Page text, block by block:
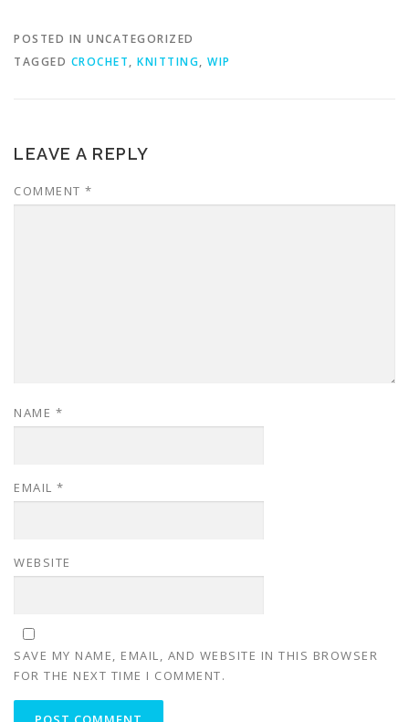
POSTED IN UNCATEGORIZED
TAGGED CROCHET, KNITTING, WIP
LEAVE A REPLY
COMMENT *
NAME *
EMAIL *
WEBSITE
SAVE MY NAME, EMAIL, AND WEBSITE IN THIS BROWSER
FOR THE NEXT TIME I COMMENT.